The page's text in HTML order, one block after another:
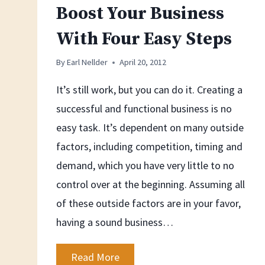
Boost Your Business
With Four Easy Steps
ByEarl Nellder April 20, 2012
It’s still work, but you can do it. Creating a
successful and functional business is no
easy task. It’s dependent on many outside
factors, including competition, timing and
demand, which you have very little to no
control over at the beginning. Assuming all
of these outside factors are in your favor,
having a sound business…
Read MoreBoost